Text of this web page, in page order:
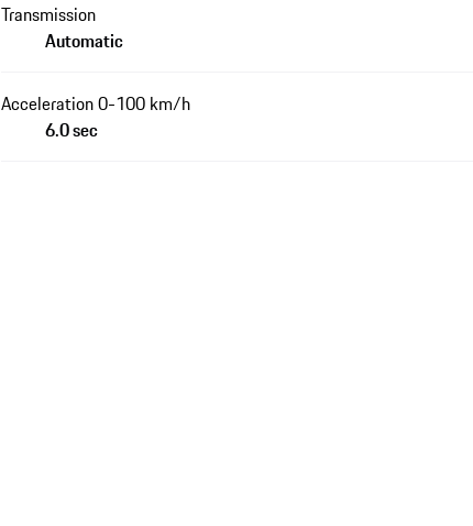
Transmission
Automatic
Acceleration 0-100 km/h
6.0 sec